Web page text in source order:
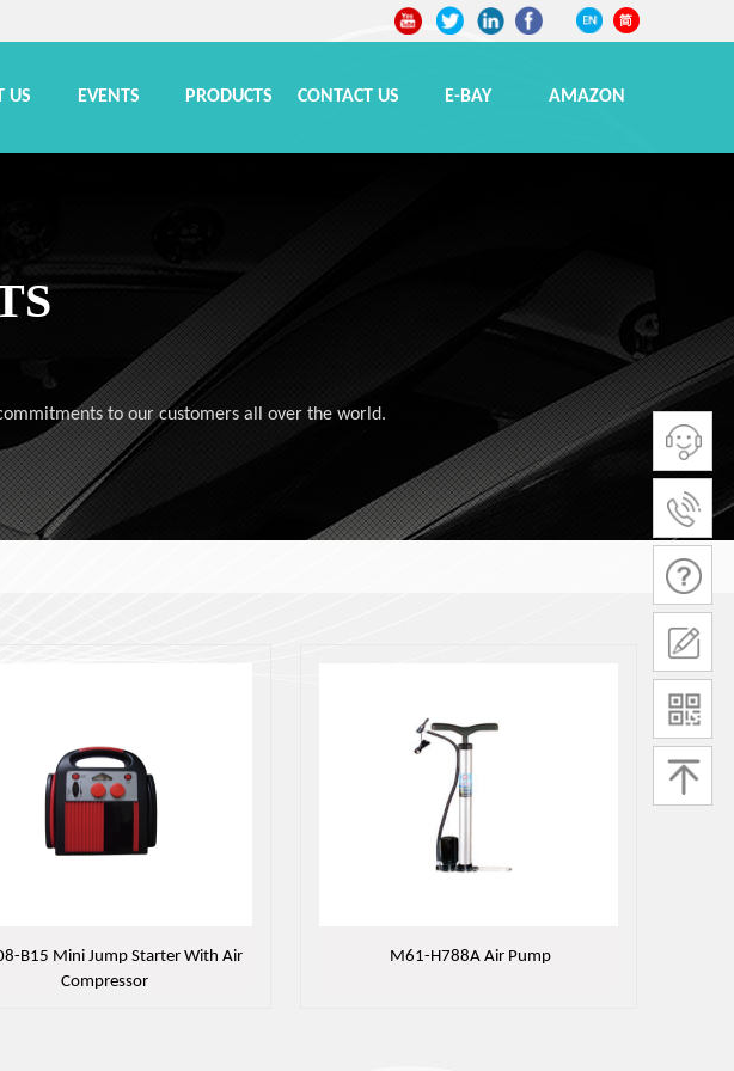
US EVENTS PRODUCTS CONTACT US E-BAY AMAZON
to our customers all over the world.
B15 Mini Jump Starter With Air
Compressor
M61-H788A Air Pump